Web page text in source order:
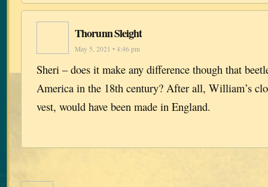
Thorunn Sleight
May 5, 2021 • 4:46 pm
Sheri – does it make any difference though that
America in the 18th century? After all, William’s
vest, would have been made in England.